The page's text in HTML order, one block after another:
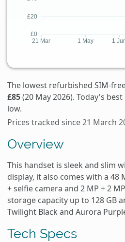
The lowest refurbished SIM-
£85(20 May 2026). Today's best
low.
Prices tracked since 21 March
Overview
This handset is sleek and slim
display, it also comes with a 48
+ selfie camera and 2 MP + 2
storage capacity up to 128 GB
Twilight Black and Aurora
Tech Specs